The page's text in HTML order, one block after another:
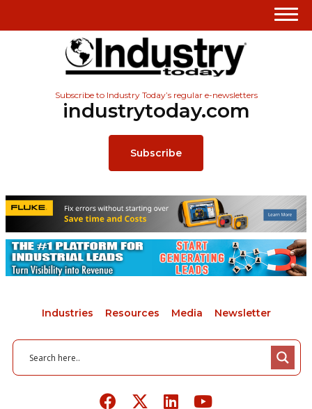
Subscribe to Industry Today’s regular e-newsletters
industrytoday.com
Subscribe
Industries Resources Media Newsletter